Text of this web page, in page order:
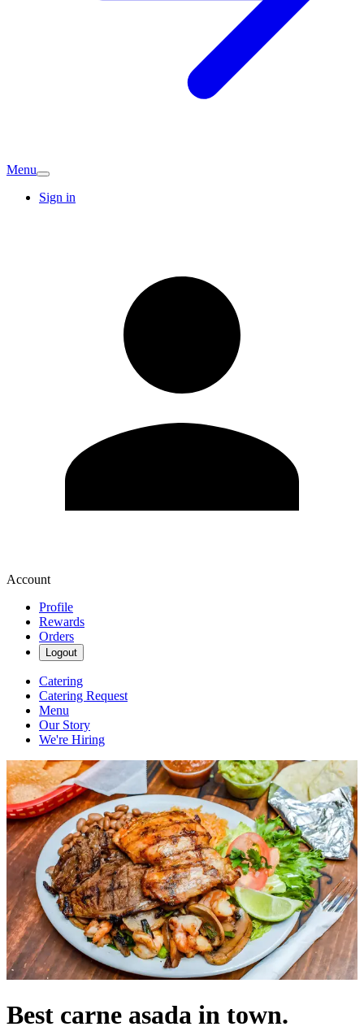
Menu
Sign in
Account
Profile
Rewards
Orders
Logout
Catering
Catering Request
Menu
Our Story
We're Hiring
Best carne asada in town.